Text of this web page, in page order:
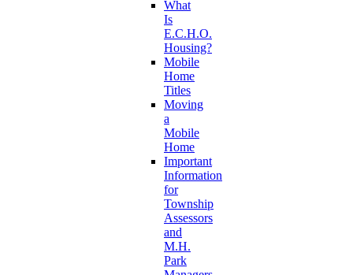
What
Is
E.C.H.O.
Housing?
Mobile
Home
Titles
Moving
a
Mobile
Home
Important
Information
for
Township
Assessors
and
M.H.
Park